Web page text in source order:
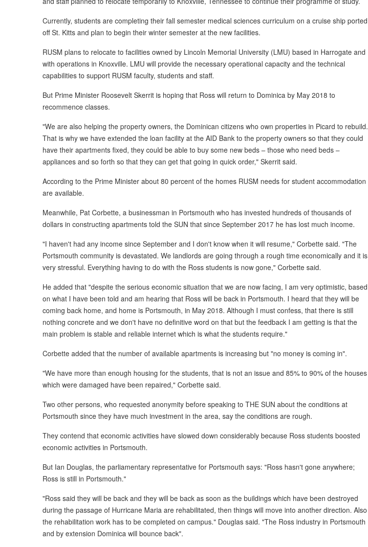
Currently, students are completing their fall semester medical sciences curriculum on a cruise ship ported
off St. Kitts and plan to begin their winter semester at the new facilities.
RUSM plans to relocate to facilities owned by Lincoln Memorial University (LMU) based in Harrogate and
with operations in Knoxville. LMU will provide the necessary operational capacity and the technical
capabilities to support RUSM faculty, students and staff.
But Prime Minister Roosevelt Skerrit is hoping that Ross will return to Dominica by May 2018 to
recommence classes.
"We are also helping the property owners, the Dominican citizens who own properties in Picard to rebuild.
That is why we have extended the loan facility at the AID Bank to the property owners so that they could
have their apartments fixed, they could be able to buy some new beds – those who need beds –
appliances and so forth so that they can get that going in quick order," Skerrit said.
According to the Prime Minister about 80 percent of the homes RUSM needs for student accommodation
are available.
Meanwhile, Pat Corbette, a businessman in Portsmouth who has invested hundreds of thousands of
dollars in constructing apartments told the SUN that since September 2017 he has lost much income.
"I haven't had any income since September and I don't know when it will resume," Corbette said. "The
Portsmouth community is devastated. We landlords are going through a rough time economically and it is
very stressful. Everything having to do with the Ross students is now gone," Corbette said.
He added that "despite the serious economic situation that we are now facing, I am very optimistic, based
on what I have been told and am hearing that Ross will be back in Portsmouth. I heard that they will be
coming back home, and home is Portsmouth, in May 2018. Although I must confess, that there is still
nothing concrete and we don't have no definitive word on that but the feedback I am getting is that the
main problem is stable and reliable internet which is what the students require."
Corbette added that the number of available apartments is increasing but "no money is coming in".
"We have more than enough housing for the students, that is not an issue and 85% to 90% of the houses
which were damaged have been repaired," Corbette said.
Two other persons, who requested anonymity before speaking to THE SUN about the conditions at
Portsmouth since they have much investment in the area, say the conditions are rough.
They contend that economic activities have slowed down considerably because Ross students boosted
economic activities in Portsmouth.
But Ian Douglas, the parliamentary representative for Portsmouth says: "Ross hasn't gone anywhere;
Ross is still in Portsmouth."
"Ross said they will be back and they will be back as soon as the buildings which have been destroyed
during the passage of Hurricane Maria are rehabilitated, then things will move into another direction. Also
the rehabilitation work has to be completed on campus." Douglas said. "The Ross industry in Portsmouth
and by extension Dominica will bounce back".